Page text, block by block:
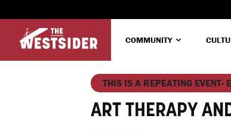
COMMUNITY
THIS IS A REPEATING EVENT-
ART THERAPY